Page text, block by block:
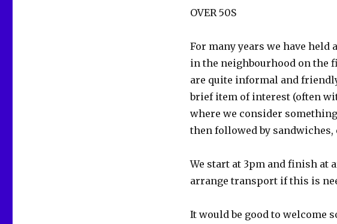
OVER 50S
For many years we have held
in the neighbourhood on the
are quite informal and
brief item of interest (often
where we consider
then followed by sandwiches,
We start at 3pm and finish at
arrange transport if this is
It would be good to welcome